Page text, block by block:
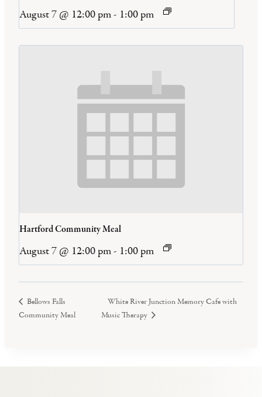
August 7 @ 12:00 pm- 1:00 pm
Hartford Community Meal
August 7 @ 12:00 pm- 1:00 pm
Bellows Falls
Community Meal
White River Junction Memory Cafe with
Music Therapy